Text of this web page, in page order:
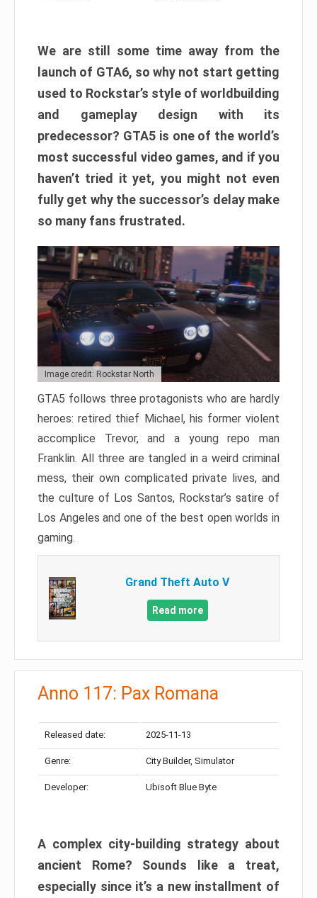
We are still some time away from the
launch of GTA6, so why not start getting
used to Rockstar’s style of worldbuilding
and gameplay design with its
predecessor? GTA5 is one of the world’s
most successful video games, and if you
haven’t tried it yet, you might not even
fully get why the successor’s delay make
so many fans frustrated.
Image credit: Rockstar North
GTA5 follows three protagonists who are hardly
heroes: retired thief Michael, his former violent
accomplice Trevor, and a young repo man
Franklin. All three are tangled in a weird criminal
mess, their own complicated private lives, and
the culture of Los Santos, Rockstar’s satire of
Los Angeles and one of the best open worlds in
gaming.
Grand Theft Auto V
Read more
Anno 117: Pax Romana
Released date: 2025-11-13
Genre: City Builder, Simulator
Developer: Ubisoft Blue Byte
A complex city-building strategy about
ancient Rome? Sounds like a treat,
especially since it’s a new installment of